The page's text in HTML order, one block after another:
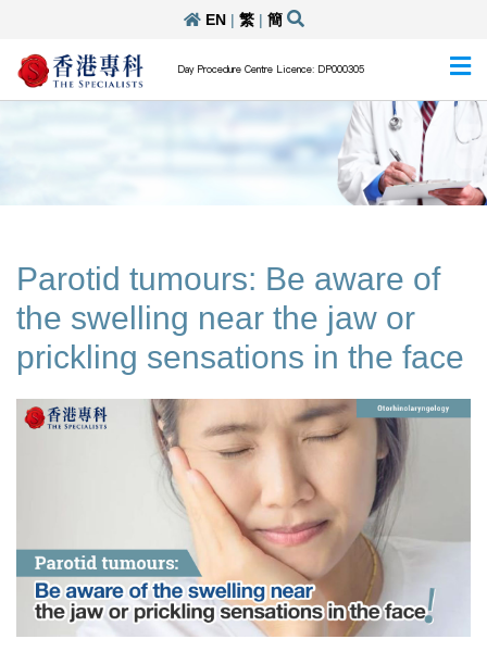
EN| 繁| 簡
Day Procedure Centre Licence: DP000305
Parotid tumours: Be aware of
the swelling near the jaw or
prickling sensations in the face